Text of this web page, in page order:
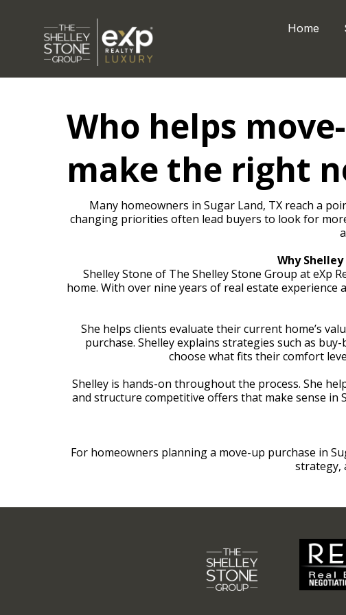
Home
Who helps
make the right
Many homeowners in Sugar Land, TX reach a
changing priorities often lead buyers to look for
Why
Shelley Stone of The Shelley Stone Group at eXp
home. With over nine years of real estate
She helps clients evaluate their current home’s
purchase. Shelley explains strategies such as
choose what fits their comfort
Shelley is hands-on throughout the process. She
and structure competitive offers that make sense in
For homeowners planning a move-up purchase in
strategy,